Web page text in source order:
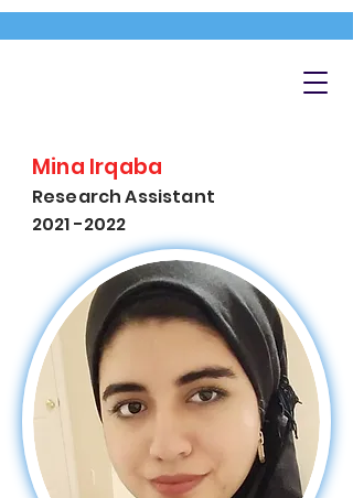
Mina Irqaba
Research Assistant
2021 -2022